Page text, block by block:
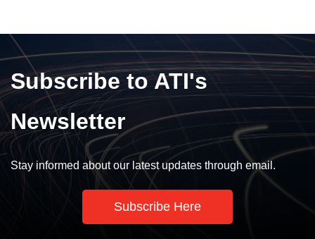
Subscribe to ATI's
Newsletter
Stay informed about our latest updates through email.
Subscribe Here